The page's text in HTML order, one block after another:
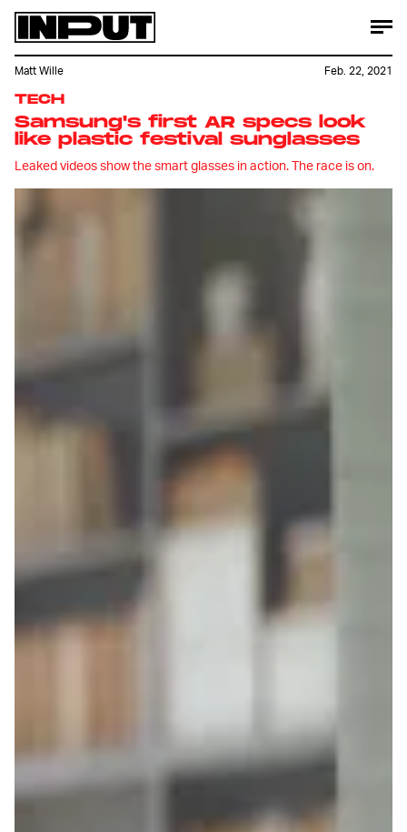
TECH
Samsung's first AR specs look
like plastic festival sunglasses
Leaked videos show the smart glasses in action. The race is on.
Matt Wille Feb. 22, 2021